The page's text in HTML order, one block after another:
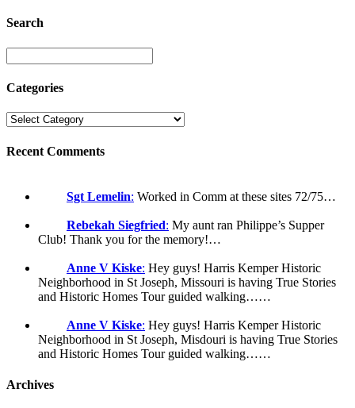
Search
Categories
Recent Comments
Sgt Lemelin: Worked in Comm at these sites 72/75…
Rebekah Siegfried: My aunt ran Philippe’s Supper
Club! Thank you for the memory!…
Anne V Kiske: Hey guys! Harris Kemper Historic
Neighborhood in St Joseph, Missouri is having True Stories
and Historic Homes Tour guided walking……
Anne V Kiske: Hey guys! Harris Kemper Historic
Neighborhood in St Joseph, Misdouri is having True Stories
and Historic Homes Tour guided walking……
Archives